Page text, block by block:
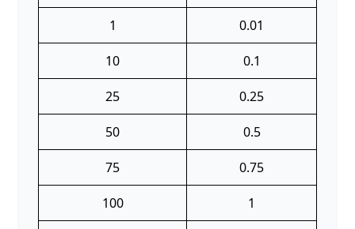
1 0.01
10 0.1
25 0.25
50 0.5
75 0.75
100 1